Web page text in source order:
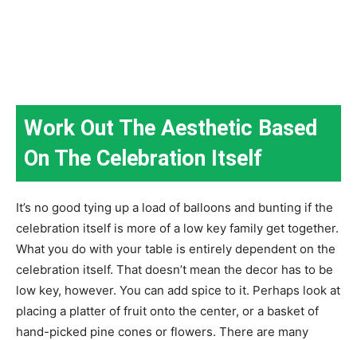
Work Out The Aesthetic Based
On The Celebration Itself
It’s no good tying up a load of balloons and bunting if the
celebration itself is more of a low key family get together.
What you do with your table is entirely dependent on the
celebration itself. That doesn’t mean the decor has to be
low key, however. You can add spice to it. Perhaps look at
placing a platter of fruit onto the center, or a basket of
hand-picked pine cones or flowers. There are many